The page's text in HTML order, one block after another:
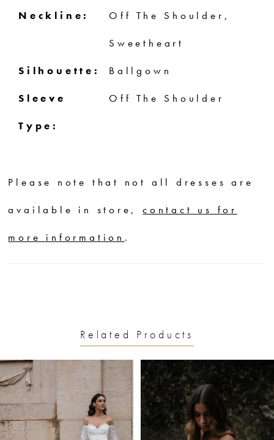
Neckline: Off The Shoulder,
Sweetheart
Silhouette: Ballgown
Sleeve
Type:
Off The Shoulder
Please note that not all dresses are
available in store,contact us for
more information .
Related Products
Related
Products
Carousel
Skip
to
end
AUTOPLAY
SLIDE
SLIDE
0
1
2